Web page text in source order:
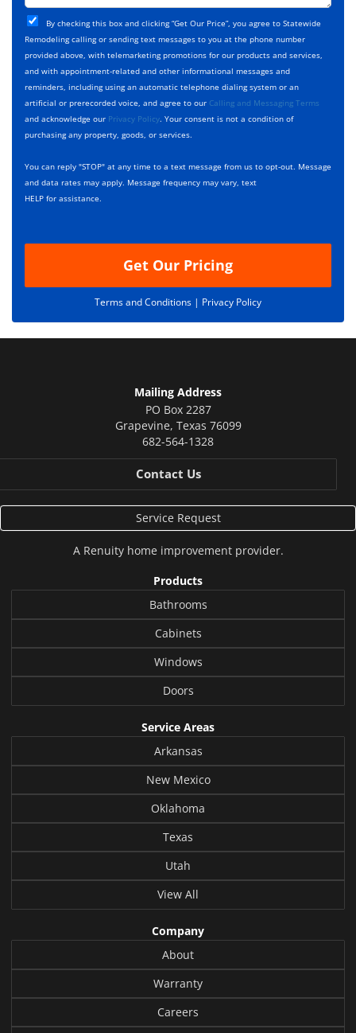
t
T
y
p
e
*
j
e
c
t
D
e
s
c
r
p
t
i
C
h
e
c
k
b
o
x
s
*
By checking this box and clicking “Get Our Price”, you agree to Statewide
Remodeling calling or sending text messages to you at the phone number
provided above, with telemarketing promotions for our products and services,
and with appointment-related and other informational messages and
reminders, including using an automatic telephone dialing system or an
artificial or prerecorded voice, and agree to our Calling and Messaging Terms
and acknowledge our Privacy Policy. Your consent is not a condition of
purchasing any property, goods, or services.
You can reply "STOP" at any time to a text message from us to opt-out. Message
and data rates may apply. Message frequency may vary, text
HELP for assistance.
Get Our Pricing
Terms and Conditions | Privacy Policy
Mailing Address
PO Box 2287
Grapevine, Texas 76099
682-564-1328
Contact Us
Service Request
A Renuityhome improvement provider.
Products
Bathrooms
Cabinets
Windows
Doors
Service Areas
Arkansas
New Mexico
Oklahoma
Texas
Utah
View All
Company
About
Warranty
Careers